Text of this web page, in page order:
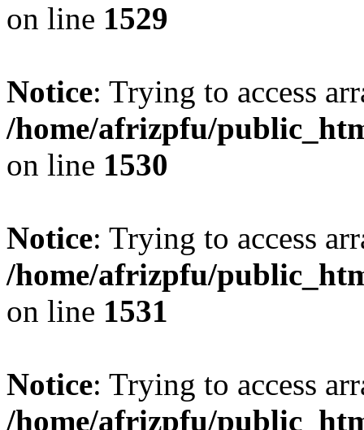
on line 1529
Notice: Trying to access
/home/afrizpfu/
on line 1530
Notice: Trying to access
/home/afrizpfu/
on line 1531
Notice: Trying to access
/home/afrizpfu/